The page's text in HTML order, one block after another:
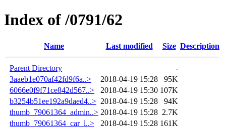
Index of /0791/62
Name Last modified Size Description
Parent Directory
-
3aaeb1e070af42fd9f6a..>
2018-04-19 15:28
95K
6066e0f9f71ce842d567..>
2018-04-19 15:30 107K
b3254b51ee192a9daed4..> 2018-04-19 15:28
94K
thumb_79061364_admin..> 2018-04-19 15:28 2.7K
thumb_79061364_car_l..>
2018-04-19 15:28 161K